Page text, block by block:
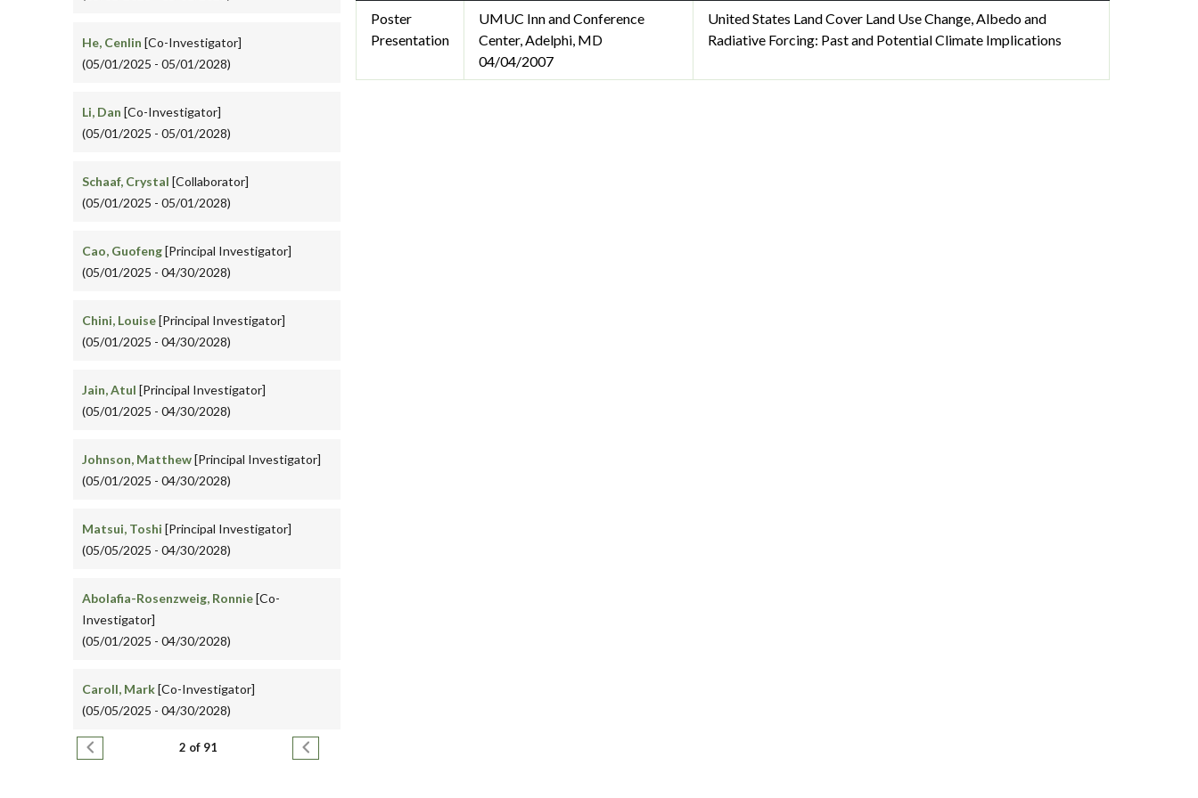
He, Cenlin [Co-Investigator]
(05/01/2025 - 05/01/2028)
Li, Dan [Co-Investigator]
(05/01/2025 - 05/01/2028)
Schaaf, Crystal [Collaborator]
(05/01/2025 - 05/01/2028)
Cao, Guofeng[Principal Investigator]
(05/01/2025 - 04/30/2028)
Chini, Louise[Principal Investigator]
(05/01/2025 - 04/30/2028)
Jain, Atul [Principal Investigator]
(05/01/2025 - 04/30/2028)
Johnson, Matthew[Principal Investigator]
(05/01/2025 - 04/30/2028)
Matsui, Toshi [Principal Investigator]
(05/05/2025 - 04/30/2028)
Abolafia-Rosenzweig, Ronnie[Co-
Investigator]
(05/01/2025 - 04/30/2028)
Caroll, Mark[Co-Investigator]
(05/05/2025 - 04/30/2028)
Pagination
Previous page 2 of 91 Next page
Poster
Presentation
UMUC Inn and Conference
Center, Adelphi, MD
04/04/2007
United States Land Cover Land Use Change, Albedo and
Radiative Forcing: Past and Potential Climate Implications